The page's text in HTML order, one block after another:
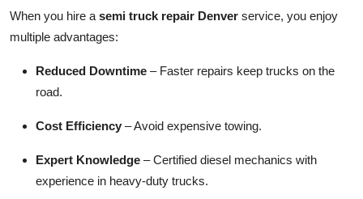
When you hire a semi truck repair Denver service, you enjoy
multiple advantages:
Reduced Downtime – Faster repairs keep trucks on the
road.
Cost Efficiency – Avoid expensive towing.
Expert Knowledge – Certified diesel mechanics with
experience in heavy-duty trucks.